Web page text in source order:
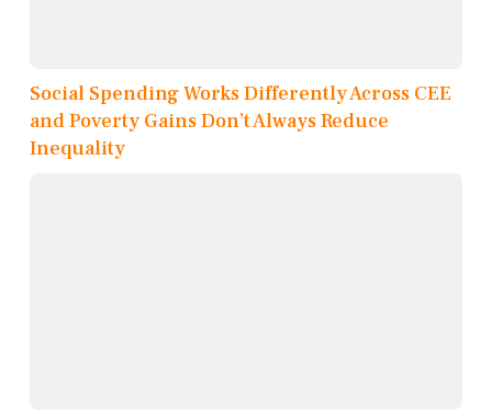
Social Spending Works Differently Across CEE
and Poverty Gains Don’t Always Reduce
Inequality